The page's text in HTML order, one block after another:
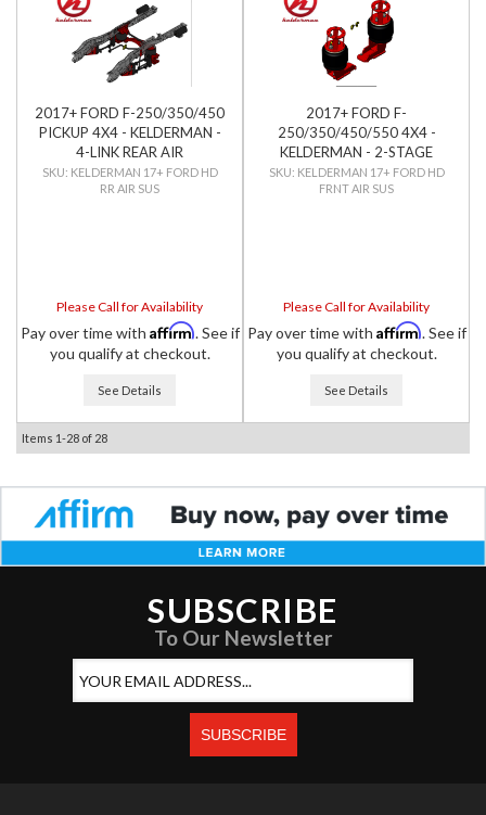
2017+ FORD F-250/350/450
PICKUP 4X4 - KELDERMAN -
4-LINK REAR AIR
SUSPENSION
KELDERMAN 17+ FORD HD
RR AIR SUS
Please Call for Availability
Pay over time with Affirm. See if
you qualify at checkout.
See Details
2017+ FORD F-
250/350/450/550 4X4 -
KELDERMAN - 2-STAGE
FRONT AIR SUSPENSION
KELDERMAN 17+ FORD HD
FRNT AIR SUS
Please Call for Availability
Pay over time with Affirm. See if
you qualify at checkout.
See Details
Items 1-28 of 28
SUBSCRIBE
To Our Newsletter